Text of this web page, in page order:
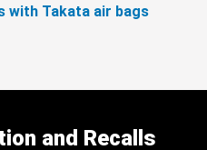
with Takata air bags
and Recalls